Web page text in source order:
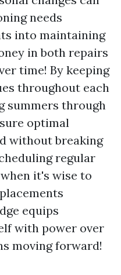
needs
into maintaining
in both repairs
time! By keeping
throughout each
summers through
optimal
without breaking
regular
it's wise to
equips
with power over
moving forward!